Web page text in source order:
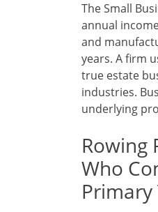
The Small
annual
and
years. A firm
true estate
industries.
underlying
Rowing
Who
Primary